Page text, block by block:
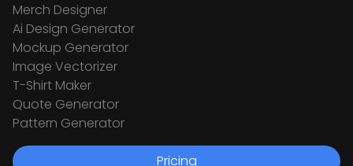
Merch Designer
Ai Design Generator
Mockup Generator
Image Vectorizer
T-Shirt Maker
Quote Generator
Pattern Generator
Pricing